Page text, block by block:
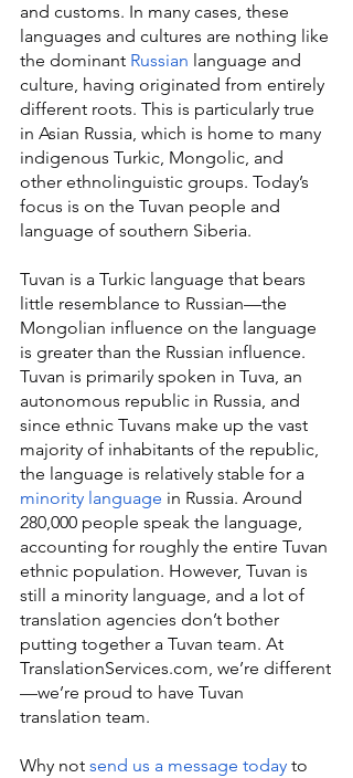
and customs. In many cases, these
languages and cultures are nothing like
the dominant Russian language and
culture, having originated from entirely
different roots. This is particularly true
in Asian Russia, which is home to many
indigenous Turkic, Mongolic, and
other ethnolinguistic groups. Today’s
focus is on the Tuvan people and
language of southern Siberia.
Tuvan is a Turkic language that bears
little resemblance to Russian—the
Mongolian influence on the language
is greater than the Russian influence.
Tuvan is primarily spoken in Tuva, an
autonomous republic in Russia, and
since ethnic Tuvans make up the vast
majority of inhabitants of the republic,
the language is relatively stable for a
minority language in Russia. Around
280,000 people speak the language,
accounting for roughly the entire Tuvan
ethnic population. However, Tuvan is
still a minority language, and a lot of
translation agencies don’t bother
putting together a Tuvan team. At
TranslationServices.com, we’re different
—we’re proud to have Tuvan
translation team.
Why not send us a message today to